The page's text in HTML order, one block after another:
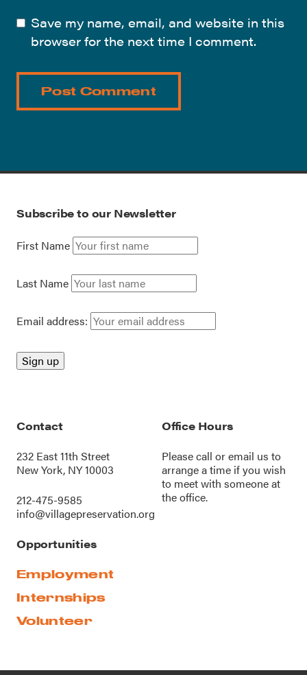
Save my name, email, and website in this
browser for the next time I comment.
Subscribe to our Newsletter
First Name
Last Name
Email address:
Contact
232 East 11th Street
New York, NY 10003
212-475-9585
info@villagepreservation.org
Office Hours
Please call oremail us to
arrange a time if you wish
to meet with someone at
the office.
Opportunities
Employment
Internships
Volunteer